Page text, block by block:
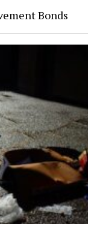
Bonds